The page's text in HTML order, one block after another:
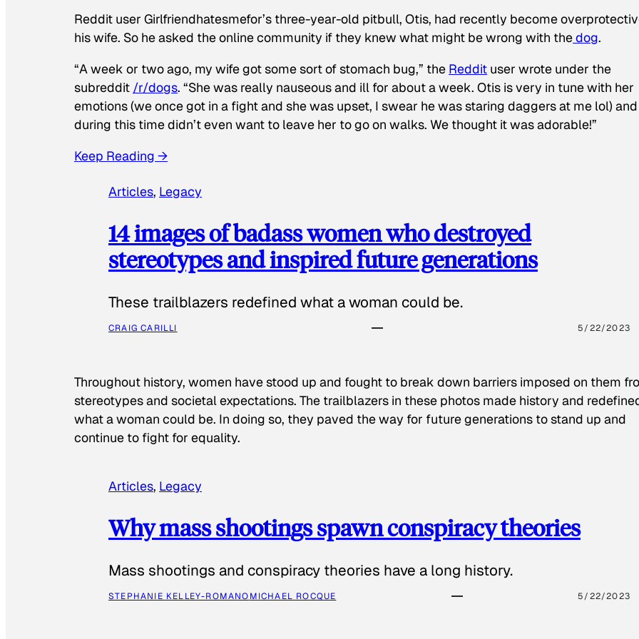
Reddit user Girlfriendhatesmefor’s three-year-old pitbull, Otis, had recently become
his wife. So he asked the online community if they knew what might be wrong with thedog.
“A week or two ago, my wife got some sort of stomach bug,” the Reddit user wrote under the
subreddit /r/dogs. “She was really nauseous and ill for about a week. Otis is very in tune with her
emotions (we once got in a fight and she was upset, I swear he was staring daggers at me lol) and
during this time didn’t even want to leave her to go on walks. We thought it was adorable!”
Keep Reading →
Articles, Legacy
14 images of badass women who destroyed
stereotypes and inspired future generations
These trailblazers redefined what a woman could be.
CRAIG CARILLI 5/22/2023
Throughout history, women have stood up and fought to break down barriers imposed on them
stereotypes and societal expectations. The trailblazers in these photos made history and
what a woman could be. In doing so, they paved the way for future generations to stand up and
continue to fight for equality.
Articles, Legacy
Why mass shootings spawn conspiracy theories
Mass shootings and conspiracy theories have a long history.
STEPHANIE KELLEY-ROMANOMICHAEL ROCQUE 5/22/2023